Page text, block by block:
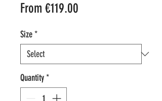
From €119.00
Size*
Quantity*